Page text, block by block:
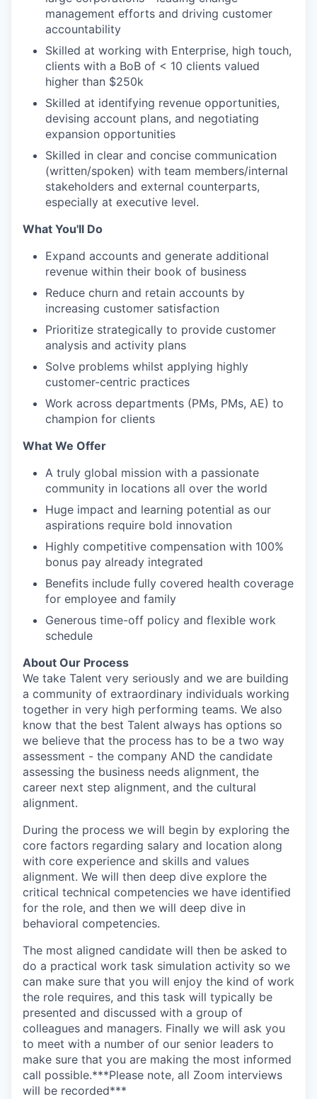
management efforts and driving customer
accountability
Skilled at working with Enterprise, high touch,
clients with a BoB of < 10 clients valued
higher than $250k
Skilled at identifying revenue opportunities,
devising account plans, and negotiating
expansion opportunities
Skilled in clear and concise communication
(written/spoken) with team members/internal
stakeholders and external counterparts,
especially at executive level.
What You'll Do
Expand accounts and generate additional
revenue within their book of business
Reduce churn and retain accounts by
increasing customer satisfaction
Prioritize strategically to provide customer
analysis and activity plans
Solve problems whilst applying highly
customer-centric practices
Work across departments (PMs, PMs, AE) to
champion for clients
What We Offer
A truly global mission with a passionate
community in locations all over the world
Huge impact and learning potential as our
aspirations require bold innovation
Highly competitive compensation with 100%
bonus pay already integrated
Benefits include fully covered health coverage
for employee and family
Generous time-off policy and flexible work
schedule
About Our Process
We take Talent very seriously and we are building
a community of extraordinary individuals working
together in very high performing teams. We also
know that the best Talent always has options so
we believe that the process has to be a two way
assessment - the company AND the candidate
assessing the business needs alignment, the
career next step alignment, and the cultural
alignment.
During the process we will begin by exploring the
core factors regarding salary and location along
with core experience and skills and values
alignment. We will then deep dive explore the
critical technical competencies we have identified
for the role, and then we will deep dive in
behavioral competencies.
The most aligned candidate will then be asked to
do a practical work task simulation activity so we
can make sure that you will enjoy the kind of work
the role requires, and this task will typically be
presented and discussed with a group of
colleagues and managers. Finally we will ask you
to meet with a number of our senior leaders to
make sure that you are making the most informed
call possible.***Please note, all Zoom interviews
will be recorded***